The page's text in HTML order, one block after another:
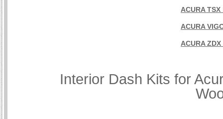
ACURA
ACURA
ACURA
Interior Dash Kits for